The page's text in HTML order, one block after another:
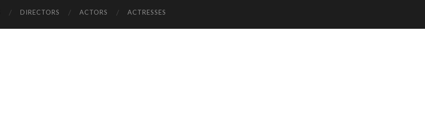
DIRECTORS ACTORS ACTRESSES